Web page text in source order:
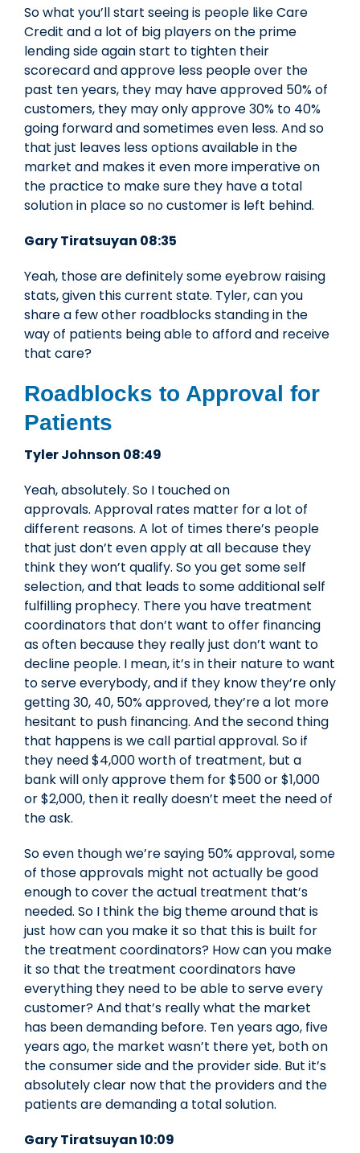
So what you’ll start seeing is people like Care
Credit and a lot of big players on the prime
lending side again start to tighten their
scorecard and approve less people over the
past ten years, they may have approved 50% of
customers, they may only approve 30% to 40%
going forward and sometimes even less. And so
that just leaves less options available in the
market and makes it even more imperative on
the practice to make sure they have a total
solution in place so no customer is left behind.
Gary Tiratsuyan 08:35
Yeah, those are definitely some eyebrow raising
stats, given this current state. Tyler, can you
share a few other roadblocks standing in the
way of patients being able to afford and receive
that care?
Roadblocks to Approval for
Patients
Tyler Johnson 08:49
Yeah, absolutely. So I touched on
approvals. Approval rates matter for a lot of
different reasons. A lot of times there’s people
that just don’t even apply at all because they
think they won’t qualify. So you get some self
selection, and that leads to some additional self
fulfilling prophecy. There you have treatment
coordinators that don’t want to offer financing
as often because they really just don’t want to
decline people. I mean, it’s in their nature to want
to serve everybody, and if they know they’re only
getting 30, 40, 50% approved, they’re a lot more
hesitant to push financing. And the second thing
that happens is we call partial approval. So if
they need $4,000 worth of treatment, but a
bank will only approve them for $500 or $1,000
or $2,000, then it really doesn’t meet the need of
the ask.
So even though we’re saying 50% approval, some
of those approvals might not actually be good
enough to cover the actual treatment that’s
needed. So I think the big theme around that is
just how can you make it so that this is built for
the treatment coordinators? How can you make
it so that the treatment coordinators have
everything they need to be able to serve every
customer? And that’s really what the market
has been demanding before. Ten years ago, five
years ago, the market wasn’t there yet, both on
the consumer side and the provider side. But it’s
absolutely clear now that the providers and the
patients are demanding a total solution.
Gary Tiratsuyan 10:09